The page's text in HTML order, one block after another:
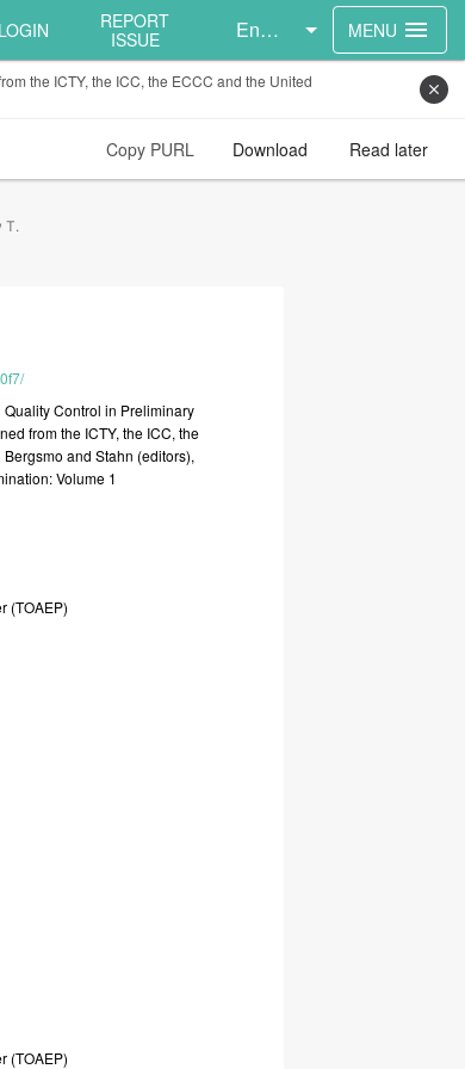
LOGIN
REPORT
ISSUE
English MENU menu
the ICTY, the ICC, the ECCC and the United
close
Copy PURL Download Read later
T.
QualityControlin Preliminary
fromthe ICTY,the ICC,the
BergsmoandStahn (editors),
Volume 1
(TOAEP)
(TOAEP)